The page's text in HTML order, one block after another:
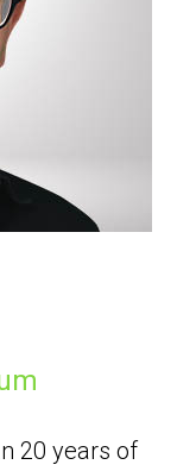
20 years of